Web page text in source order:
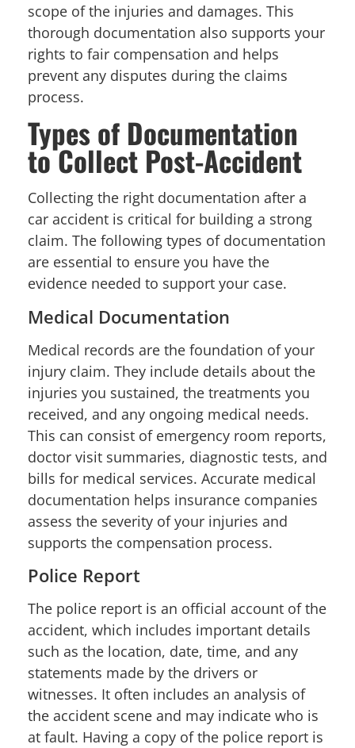
scope of the injuries and damages. This
thorough documentation also supports your
rights to fair compensation and helps
prevent any disputes during the claims
process.
Types of Documentation
to Collect Post-Accident
Collecting the right documentation after a
car accident is critical for building a strong
claim. The following types of documentation
are essential to ensure you have the
evidence needed to support your case.
Medical Documentation
Medical records are the foundation of your
injury claim. They include details about the
injuries you sustained, the treatments you
received, and any ongoing medical needs.
This can consist of emergency room reports,
doctor visit summaries, diagnostic tests, and
bills for medical services. Accurate medical
documentation helps insurance companies
assess the severity of your injuries and
supports the compensation process.
Police Report
The police report is an official account of the
accident, which includes important details
such as the location, date, time, and any
statements made by the drivers or
witnesses. It often includes an analysis of
the accident scene and may indicate who is
at fault. Having a copy of the police report is